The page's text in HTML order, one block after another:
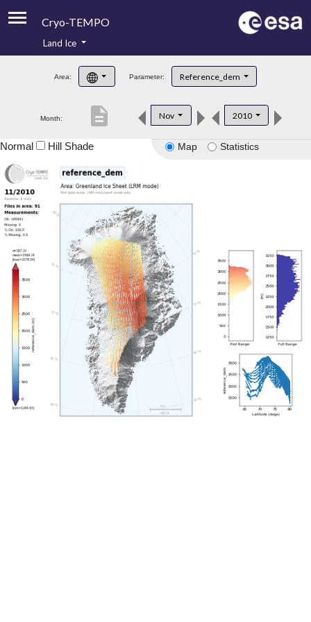
Cryo-TEMPO
Product Handbook
Product Downloads
Land Ice
Area: Parameter: Reference_dem
Month: Nov 2010
description
Map Statistics
Normal Hill Shade